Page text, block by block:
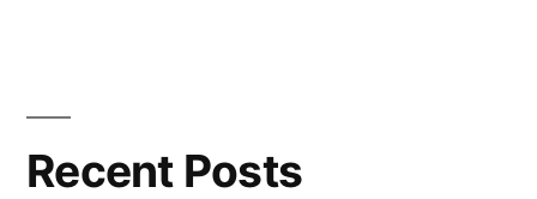
Recent Posts